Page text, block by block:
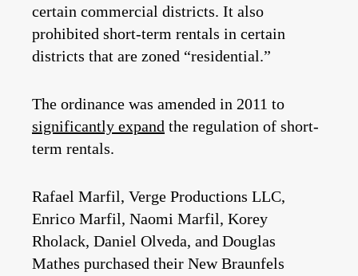
certain commercial districts. It also
prohibited short-term rentals in certain
districts that are zoned “residential.”
The ordinance was amended in 2011 to
significantly expand the regulation of short-
term rentals.
Rafael Marfil, Verge Productions LLC,
Enrico Marfil, Naomi Marfil, Korey
Rholack, Daniel Olveda, and Douglas
Mathes purchased their New Braunfels